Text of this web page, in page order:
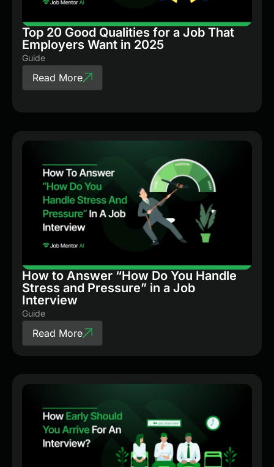
Top 20 Good Qualities for a Job That
Employers Want in 2025
Guide
Read More
How to Answer “How Do You Handle
Stress and Pressure” in a Job
Interview
Guide
Read More